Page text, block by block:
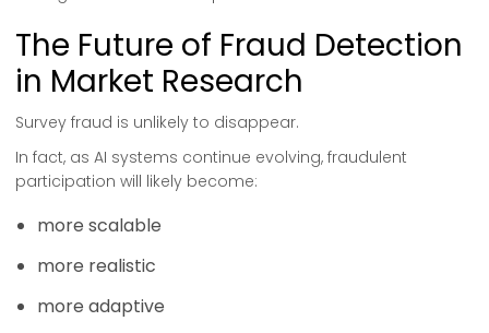
The Future of Fraud Detection
in Market Research
Survey fraud is unlikely to disappear.
In fact, as AI systems continue evolving, fraudulent
participation will likely become:
more scalable
more realistic
more adaptive